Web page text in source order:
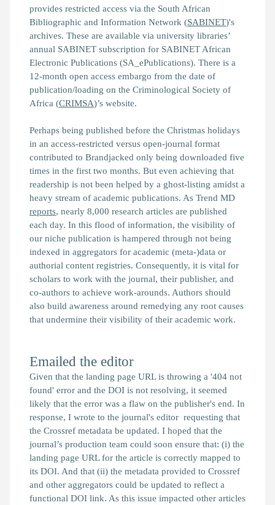
provides restricted access via the South African
Bibliographic and Information Network (SABINET)'s
archives. These are available via university libraries’
annual SABINET subscription for SABINET African
Electronic Publications (SA_ePublications). There is a
12-month open access embargo from the date of
publication/loading on the Criminological Society of
Africa (CRIMSA)’s website.
Perhaps being published before the Christmas holidays
in an access-restricted versus open-journal format
contributed to Brandjacked only being downloaded five
times in the first two months. But even achieving that
readership is not been helped by a ghost-listing amidst a
heavy stream of academic publications. As Trend MD
reports, nearly 8,000 research articles are published
each day. In this flood of information, the visibility of
our niche publication is hampered through not being
indexed in aggregators for academic (meta-)data or
authorial content registries. Consequently, it is vital for
scholars to work with the journal, their publisher, and
co-authors to achieve work-arounds. Authors should
also build awareness around remedying any root causes
that undermine their visibility of their academic work.
Emailed the editor
Given that the landing page URL is throwing a '404 not
found' error and the DOI is not resolving, it seemed
likely that the error was a flaw on the publisher's end. In
response, I wrote to the journal's editor requesting that
the Crossref metadata be updated. I hoped that the
journal’s production team could soon ensure that: (i) the
landing page URL for the article is correctly mapped to
its DOI. And that (ii) the metadata provided to Crossref
and other aggregators could be updated to reflect a
functional DOI link. As this issue impacted other articles